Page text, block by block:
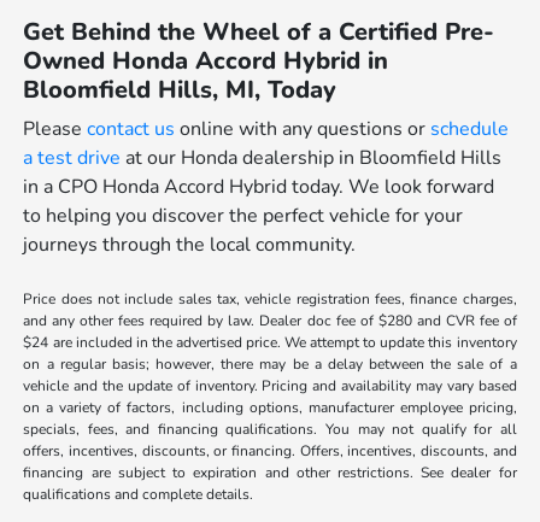
Get Behind the Wheel of a Certified Pre-
Owned Honda Accord Hybrid in
Bloomfield Hills, MI, Today
Pleasecontact us online with any questions or schedule
a test drive at our Honda dealership in Bloomfield Hills
in a CPO Honda Accord Hybrid today. We look forward
to helping you discover the perfect vehicle for your
journeys through the local community.
Price does not include sales tax, vehicle registration fees, finance charges,
and any other fees required by law. Dealer doc fee of $280 and CVR fee of
$24 are included in the advertised price. We attempt to update this inventory
on a regular basis; however, there may be a delay between the sale of a
vehicle and the update of inventory. Pricing and availability may vary based
on a variety of factors, including options, manufacturer employee pricing,
specials, fees, and financing qualifications. You may not qualify for all
offers, incentives, discounts, or financing. Offers, incentives, discounts, and
financing are subject to expiration and other restrictions. See dealer for
qualifications and complete details.